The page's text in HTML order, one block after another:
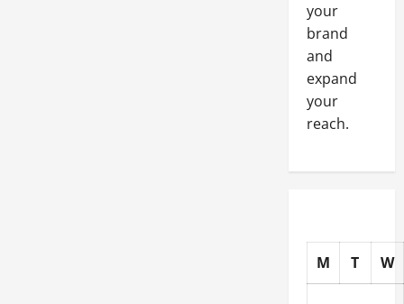
your
brand
and
expand
your
reach.
M T W